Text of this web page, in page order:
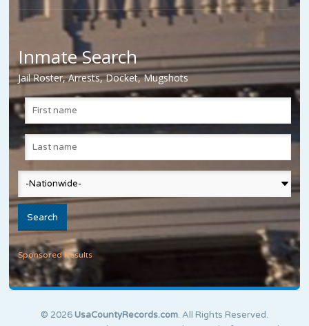
Inmate Search
Jail Roster, Arrests, Docket, Mugshots
Sponsored Results
© 2026 UsaCountyRecords.com. All Rights Reserved.